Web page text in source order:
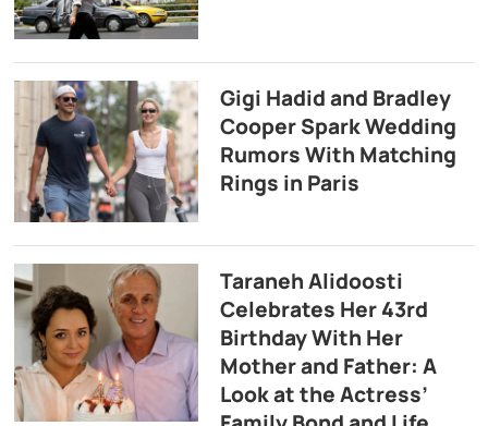
Gigi Hadid and Bradley
Cooper Spark Wedding
Rumors With Matching
Rings in Paris
Taraneh Alidoosti
Celebrates Her 43rd
Birthday With Her
Mother and Father: A
Look at the Actress’